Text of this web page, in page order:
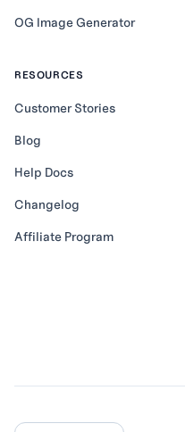
OG Image Generator
RESOURCES
Customer Stories
Blog
Help Docs
Changelog
Affiliate Program